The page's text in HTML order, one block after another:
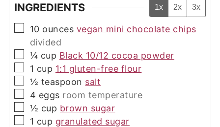
INGREDIENTS 1x 2x 3x
▢
10 ounces vegan mini chocolate chips
divided
▢
¼ cup Black 10/12 cocoa powder
▢
1 cup 1:1 gluten-free flour
▢
½ teaspoon salt
▢
4 eggs room temperature
▢
½ cup brown sugar
▢
1 cup granulated sugar